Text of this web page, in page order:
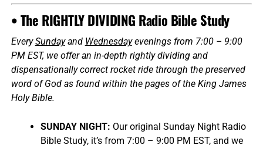
• The RIGHTLY DIVIDING Radio Bible Study
EverySundayand Wednesdayevenings from 7:00 – 9:00
PM EST, we offer an in-depth rightly dividing and
dispensationally correct rocket ride through the preserved
word of God as found within the pages of the King James
Holy Bible.
SUNDAY NIGHT: Our original Sunday Night Radio
Bible Study, it’s from 7:00 – 9:00 PM EST, and we